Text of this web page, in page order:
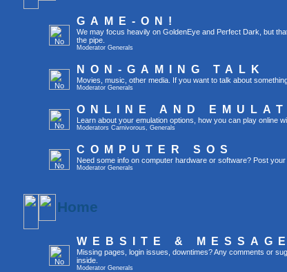
GAME-ON!
We may focus heavily on GoldenEye and Perfect Dark, but
the pipe.
Moderator Generals
NON-GAMING TALK
Movies, music, other media. If you want to talk about
Moderator Generals
ONLINE AND
Learn about your emulation options, how you can play online
Moderators Carnivorous, Generals
COMPUTER SOS
Need some info on computer hardware or software? Post
Moderator Generals
Home
WEBSITE &
Missing pages, login issues, downtimes? Any comments or
inside.
Moderator Generals